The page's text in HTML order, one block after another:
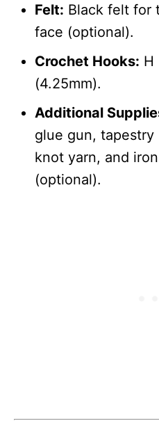
Felt: Black felt for
face (optional).
Crochet Hooks: H
(4.25mm).
Additional
glue gun, tapestry
knot yarn, and
(optional).